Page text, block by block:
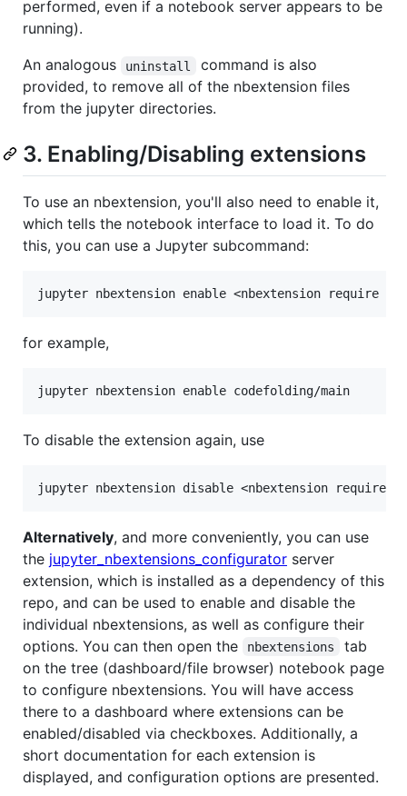
performed, even if a notebook server appears to be
running).
An analogous
uninstall
command is also
provided, to remove all of the nbextension files
from the jupyter directories.
3. Enabling/Disabling extensions
To use an nbextension, you'll also need to enable it,
which tells the notebook interface to load it. To do
this, you can use a Jupyter subcommand:
for example,
To disable the extension again, use
Alternatively, and more conveniently, you can use
the jupyter_nbextensions_configurator server
extension, which is installed as a dependency of this
repo, and can be used to enable and disable the
individual nbextensions, as well as configure their
options. You can then open the
nbextensions
tab
on the tree (dashboard/file browser) notebook page
to configure nbextensions. You will have access
there to a dashboard where extensions can be
enabled/disabled via checkboxes. Additionally, a
short documentation for each extension is
displayed, and configuration options are presented.